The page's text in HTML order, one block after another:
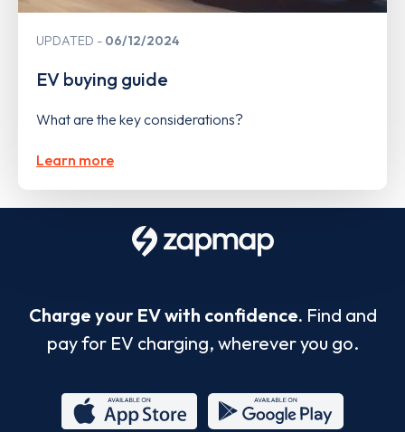
UPDATED 06/12/2024
EV buying guide
What are the key considerations?
Learn more
Charge your EV with confidence. Find and
pay for EV charging, wherever you go.